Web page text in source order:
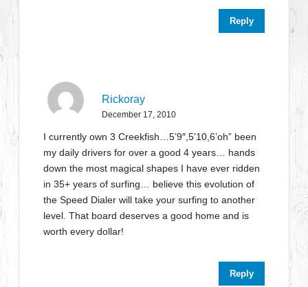
Reply
Rickoray
December 17, 2010
I currently own 3 Creekfish…5’9″,5’10,6’oh” been
my daily drivers for over a good 4 years… hands
down the most magical shapes I have ever ridden
in 35+ years of surfing… believe this evolution of
the Speed Dialer will take your surfing to another
level. That board deserves a good home and is
worth every dollar!
Reply